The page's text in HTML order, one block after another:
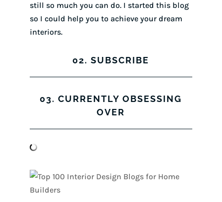
still so much you can do. I started this blog
so I could help you to achieve your dream
interiors.
02. SUBSCRIBE
03. CURRENTLY OBSESSING
OVER